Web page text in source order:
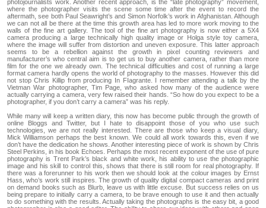
photojournalists work. Another recent approach, is the “late photography” movement,
where the photographer visits the scene some time after the event to record the
aftermath, see both Paul Seawright’s and Simon Norfolk’s work in Afghanistan. Although
we can not all be there at the time this growth area has led to more work moving to the
walls of the fine art gallery. The tool of the fine art photography is now either a 5X4
camera producing a large technically high quality image or Holga style toy camera,
where the image will suffer from distortion and uneven exposure. This latter approach
seems to be a rebellion against the growth in pixel counting reviewers and
manufacturer’s who central aim is to get us to buy another camera, rather than more
film for the one we already own. The technical difficulties and cost of running a large
format camera hardly opens the world of photography to the masses. However this did
not stop Chris Killip from producing In FIagrante. I remember attending a talk by the
Vietman War photographer, Tim Page, who asked how many of the audience were
actually carrying a camera, very few raised their hands. “So how do you expect to be a
photographer, if you don’t carry a camera” was his reply.
While many will keep a written diary, this now has become public through the growth of
online Bloggs and Twitter, but I hate to disappoint those of you who use such
technologies, we are not really interested. There are those who keep a visual diary,
Mick Williamson perhaps the best known. We could all work towards this, even if we
don’t have the dedication he shows. Another interesting piece of work is shown by Chris
Steel Perkins, in his book Echoes. Perhaps the most recent exponent of the use of pure
photography is Trent Park’s black and white work, his ability to use the photographic
image and his skill to control this, shows that there is still room for real photography. If
there was a forerunner to his work then we should look at the colour images by Ernst
Hass, who’s work still inspires. The growth of quality digital compact cameras and print
on demand books such as Blurb, leave us with little excuse. But success relies on us
being prepare to initially carry a camera, to be brave enough to use it and then actually
to do something with the results. Actually taking the photographs is the easy bit, a good